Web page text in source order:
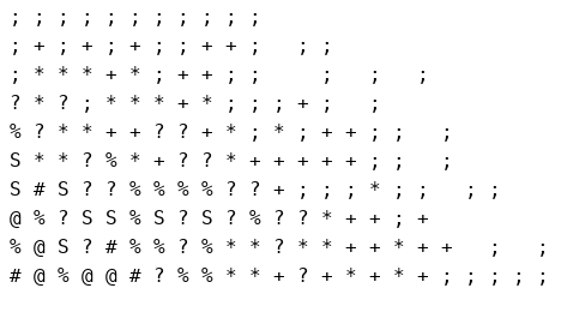
; ; ; ; ; ; ; ; ; ; ;
; + ; + ; + ; ; + + ;   ; ;
; * * * + * ; + + ; ;     ;   ;   ;
? * ? ; * * * + * ; ; ; + ;   ;
% ? * * + + ? ? + * ; * ; + + ; ;   ;
S * * ? % * + ? ? * + + + + + ; ;   ;
S # S ? ? % % % % ? ? + ; ; ; * ; ;   ; ;
@ % ? S S % S ? S ? % ? ? * + + ; +
% @ S ? # % % ? % * * ? * * + + * + +   ;   ;
# @ % @ @ # ? % % * * + ? + * + * + ; ; ; ; ;